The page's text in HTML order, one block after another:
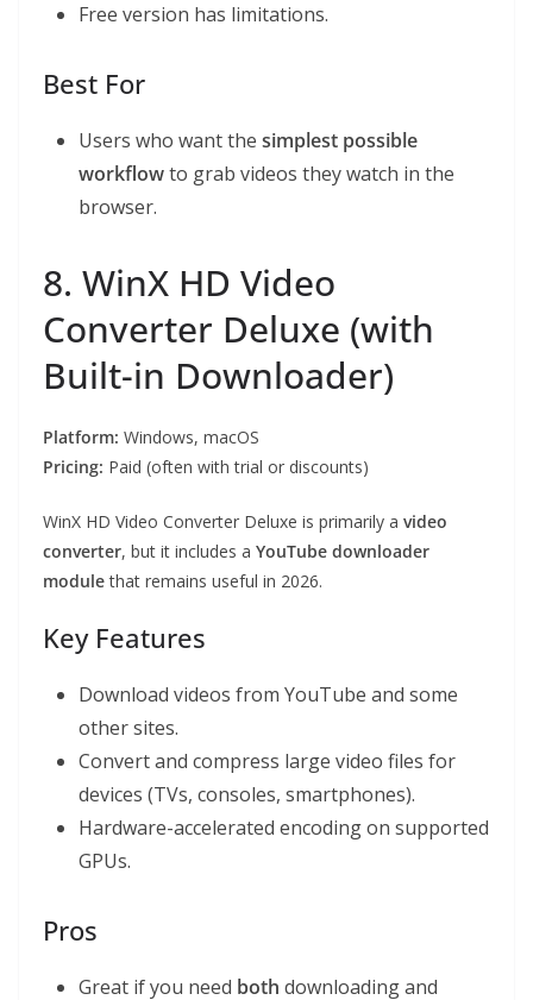
Free version has limitations.
Best For
Users who want the simplest possible
workflowto grab videos they watch in the
browser.
8. WinX HD Video
Converter Deluxe (with
Built-in Downloader)
Platform: Windows, macOS
Pricing: Paid (often with trial or discounts)
WinX HD Video Converter Deluxe is primarily a video
converter, but it includes a YouTube downloader
modulethat remains useful in 2026.
Key Features
Download videos from YouTube and some
other sites.
Convert and compress large video files for
devices (TVs, consoles, smartphones).
Hardware-accelerated encoding on supported
GPUs.
Pros
Great if you need both downloading and